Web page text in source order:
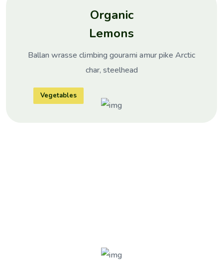
Organic
Lemons
Ballan wrasse climbing gourami amur pike Arctic
char, steelhead
Vegetables